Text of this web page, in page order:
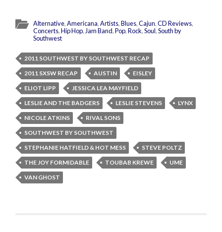
Alternative,Americana,Artists,Blues,Cajun,CD Reviews,
Concerts,Hip Hop,Jam Band,Pop,Rock,Soul,South by
Southwest
2011 SOUTHWEST BY SOUTHWEST RECAP
2011 SXSW RECAP
AUSTIN
EISLEY
ELIOT LIPP
JESSICA LEA MAYFIELD
LESLIE AND THE BADGERS
LESLIE STEVENS
LYNX
NICOLE ATKINS
RIVAL SONS
SOUTHWEST BY SOUTHWEST
STEPHANIE HATFIELD & HOT MESS
STEVE POLTZ
THE JOY FORMIDABLE
TOUBAB KREWE
UME
VAN GHOST